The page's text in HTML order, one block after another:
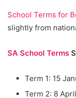
School Terms for
slightly from
SA School Terms
Term 1: 15
Term 2: 8